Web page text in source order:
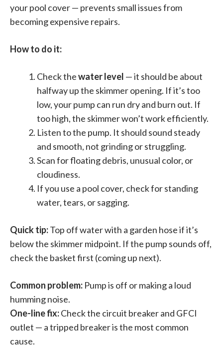
your pool cover — prevents small issues from
becoming expensive repairs.
How to do it:
Check thewater level — it should be about
halfway up the skimmer opening. If it’s too
low, your pump can run dry and burn out. If
too high, the skimmer won’t work efficiently.
Listen to the pump. It should sound steady
and smooth, not grinding or struggling.
Scan for floating debris, unusual color, or
cloudiness.
If you use a pool cover, check for standing
water, tears, or sagging.
Quick tip:Top off water with a garden hose if it’s
below the skimmer midpoint. If the pump sounds off,
check the basket first (coming up next).
Common problem: Pump is off or making a loud
humming noise.
One-line fix:Check the circuit breaker and GFCI
outlet — a tripped breaker is the most common
cause.